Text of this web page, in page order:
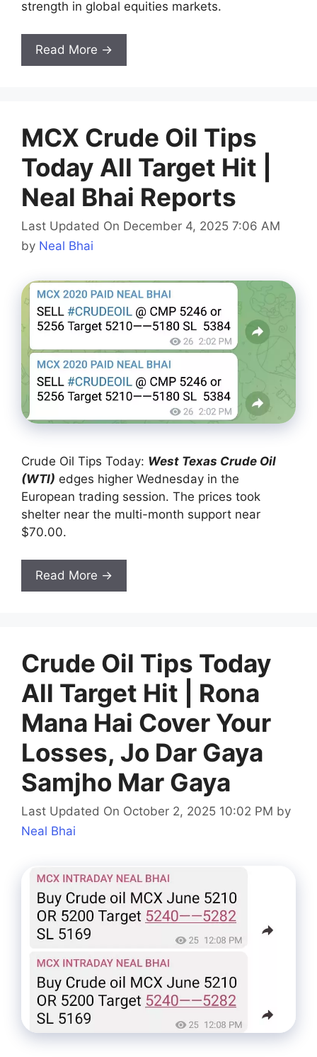
strength in global equities markets.
Read More →
MCX Crude Oil Tips
Today All Target Hit |
Neal Bhai Reports
Last Updated On December 4, 2025 7:06 AM
by Neal Bhai
Crude Oil Tips Today: West Texas Crude Oil
(WTI) edges higher Wednesday in the
European trading session. The prices took
shelter near the multi-month support near
$70.00.
Read More →
Crude Oil Tips Today
All Target Hit | Rona
Mana Hai Cover Your
Losses, Jo Dar Gaya
Samjho Mar Gaya
Last Updated On October 2, 2025 10:02 PM by
Neal Bhai